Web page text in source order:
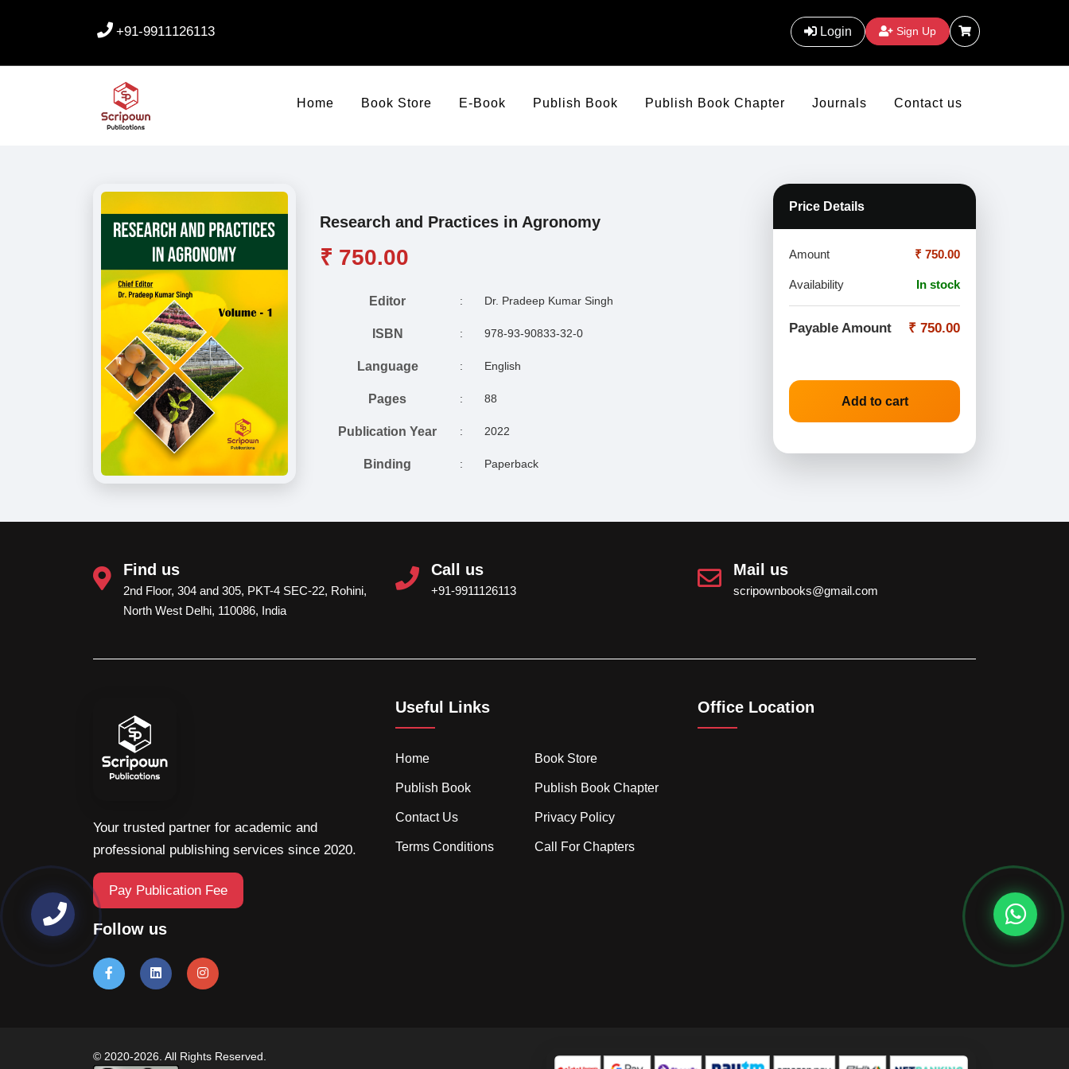
+91-9911126113 Login Sign Up
Home Book Store E-Book Publish Book Publish Book Chapter Journals Contact us
Research and Practices in Agronomy
₹ 750.00
Editor : Dr. Pradeep Kumar Singh
ISBN : 978-93-90833-32-0
Language : English
Pages : 88
Publication Year : 2022
Binding : Paperback
Price Details
Amount ₹ 750.00
Availability In stock
Payable Amount ₹ 750.00
Add to cart
Find us
2nd Floor, 304 and 305, PKT-4 SEC-22, Rohini,
North West Delhi, 110086, India
Call us
+91-9911126113
Mail us
scripownbooks@gmail.com
Your trusted partner for academic and
professional publishing services since 2020.
Pay Publication Fee
Follow us
Useful Links
Home Book Store
Publish Book Publish Book Chapter
Contact Us Privacy Policy
Terms Conditions Call For Chapters
Office Location
© 2020-2026. All Rights Reserved.